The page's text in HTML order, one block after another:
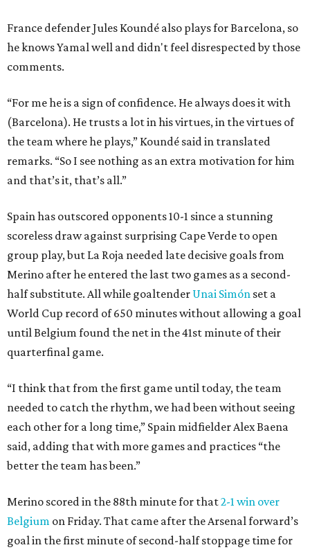
France defender Jules Koundé also plays for Barcelona, so
he knows Yamal well and didn't feel disrespected by those
comments.
“For me he is a sign of confidence. He always does it with
(Barcelona). He trusts a lot in his virtues, in the virtues of
the team where he plays,” Koundé said in translated
remarks. “So I see nothing as an extra motivation for him
and that’s it, that’s all.”
Spain has outscored opponents 10-1 since a stunning
scoreless draw against surprising Cape Verde to open
group play, but La Roja needed late decisive goals from
Merino after he entered the last two games as a second-
half substitute. All while goaltender Unai Simón set a
World Cup record of 650 minutes without allowing a goal
until Belgium found the net in the 41st minute of their
quarterfinal game.
“I think that from the first game until today, the team
needed to catch the rhythm, we had been without seeing
each other for a long time,” Spain midfielder Alex Baena
said, adding that with more games and practices “the
better the team has been.”
Merino scored in the 88th minute for that2-1 win over
Belgium on Friday. That came after the Arsenal forward’s
goal in the first minute of second-half stoppage time for